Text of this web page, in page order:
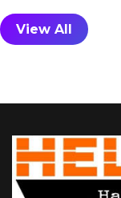
View All